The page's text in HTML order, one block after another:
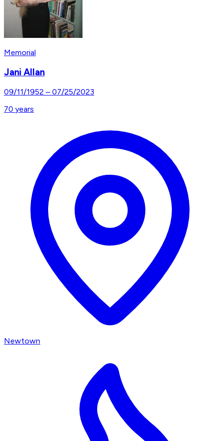
Memorial
Jani Allan
09/11/1952 – 07/25/2023
70 years
Newtown